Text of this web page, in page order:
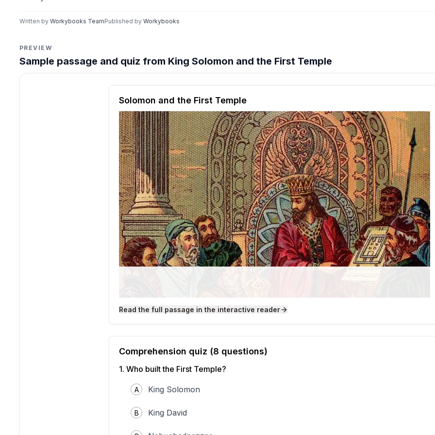
Written by Workybooks TeamPublished by Workybooks
PREVIEW
Sample passage and quiz from King Solomon and the First Temple
Reading passage and comprehension quiz preview
Solomon and the First Temple
Read the full passage in the interactive reader
Comprehension quiz (8 questions)
1. Who built the First Temple?
A King Solomon
B King David